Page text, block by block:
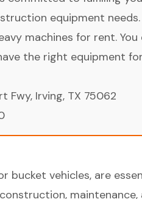
equipment needs.
machines for rent. You
the right equipment
Fwy, Irving, TX 75062
bucket vehicles, are
maintenance,